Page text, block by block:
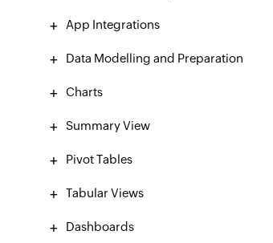
App Integrations
Data Modelling and Preparation
Charts
Summary View
Pivot Tables
Tabular Views
Dashboards